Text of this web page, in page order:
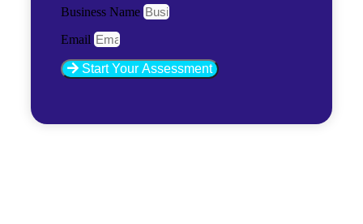
Business Name
Email
Start Your Assessment